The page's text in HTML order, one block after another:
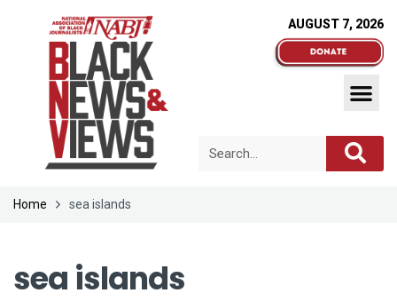
AUGUST 7, 2026
Home sea islands
sea islands